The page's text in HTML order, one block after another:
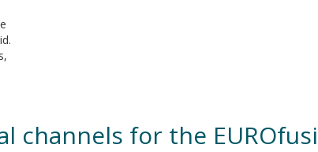
channels for the